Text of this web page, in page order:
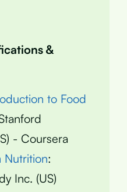
&
to Food
- Coursera
Nutrition:
Inc. (US)